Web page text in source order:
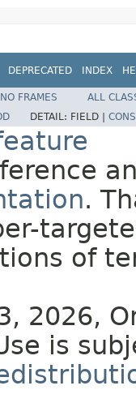
DEPRECATED INDEX
NO FRAMES
ALL
DETAIL: FIELD |
.
of
2026,
is